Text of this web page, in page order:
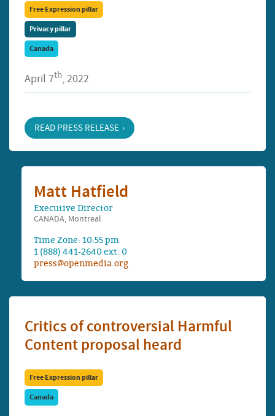
Free Expression pillar
Privacy pillar
Canada
April 7th, 2022
READ PRESS RELEASE
Matt Hatfield
Executive Director
CANADA, Montreal
Time Zone: 10:55 pm
1 (888) 441-2640 ext. 0
press@openmedia.org
Critics of controversial Harmful
Content proposal heard
Free Expression pillar
Canada